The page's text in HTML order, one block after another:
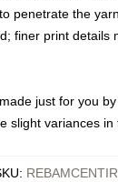
penetrate the
finer print details
just for you
slight variances
: